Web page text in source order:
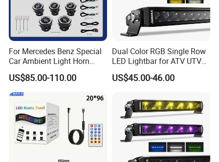
Why choose SanNan?
1. We have 5-year developing&manufacturing
high quality LED lights,
2. You will get a reply within 24 hours
For Mercedes Benz Special
Car Ambient Light Horn
Light W221 W222
US$85.00-110.00
Dual Color RGB Single Row
LED Lightbar for ATV UTV
Truck
US$45.00-46.00